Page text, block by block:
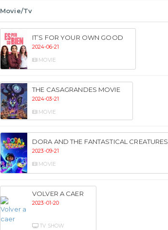
Movie/Tv
IT’S FOR YOUR OWN GOOD
2024-06-21
MOVIE
THE CASAGRANDES MOVIE
2024-03-21
MOVIE
DORA AND THE FANTASTICAL CREATURES
2023-09-21
MOVIE
VOLVER A CAER
2023-01-20
TV SHOW